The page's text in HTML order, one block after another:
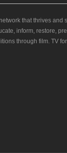
that thrives
inform, restore,
through film. TV